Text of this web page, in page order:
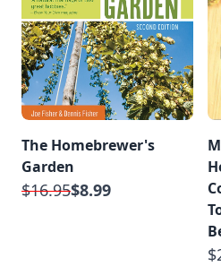
The Homebrewer's
Garden
$16.95$8.99